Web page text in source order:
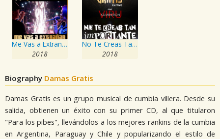
Me Vas a Extrañar
2018
No Te Creas Tan Importante
2018
Biography Damas Gratis
Damas Gratis es un grupo musical de cumbia villera. Desde su
salida, obtienen un éxito con su primer CD, al que titularon
"Para los pibes", llevándolos a los mejores rankins de la cumbia
en Argentina, Paraguay y Chile y popularizando el estilo de